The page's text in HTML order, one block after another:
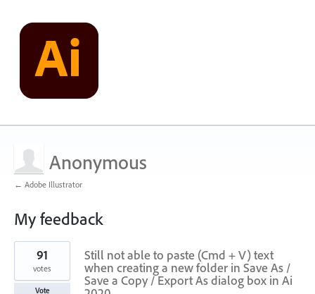
Anonymous
← Adobe Illustrator
My feedback
1
found
Still not able to paste (Cmd + V) text
when creating a new folder in Save As /
Save a Copy / Export As dialog box in Ai
91
votes
Vote